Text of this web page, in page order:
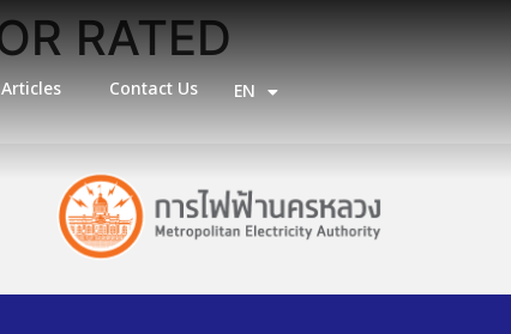
Contact Us EN
TH
RATED